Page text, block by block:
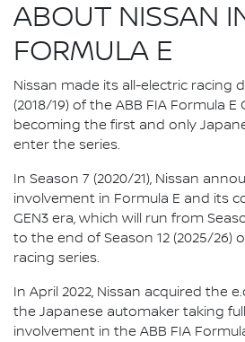
ABOUT NISSAN
FORMULA E
Nissan made its all-electric racing
(2018/19) of the ABB FIA Formula
becoming the first and only
enter the series.
In Season 7 (2020/21), Nissan
involvement in Formula E and its
GEN3 era, which will run from
to the end of Season 12 (2025/26)
racing series.
In April 2022, Nissan acquired the
the Japanese automaker taking
involvement in the ABB FIA